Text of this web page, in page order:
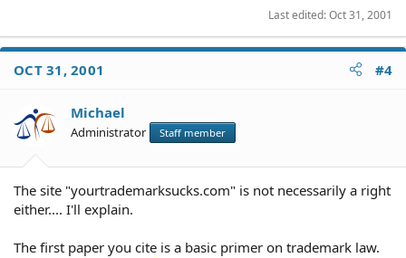
Last edited:Oct 31, 2001
OCT 31, 2001 #4
Michael
Administrator Staff member
The site "yourtrademarksucks.com" is not necessarily a right
either.... I'll explain.
The first paper you cite is a basic primer on trademark law.